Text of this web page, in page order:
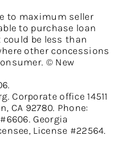
to maximum seller
to purchase loan
be less than
other concessions
© New
Corporate office 14511
CA 92780. Phone:
Georgia
License #22564.